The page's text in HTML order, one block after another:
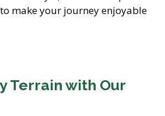
to make your journey enjoyable
Terrain with Our